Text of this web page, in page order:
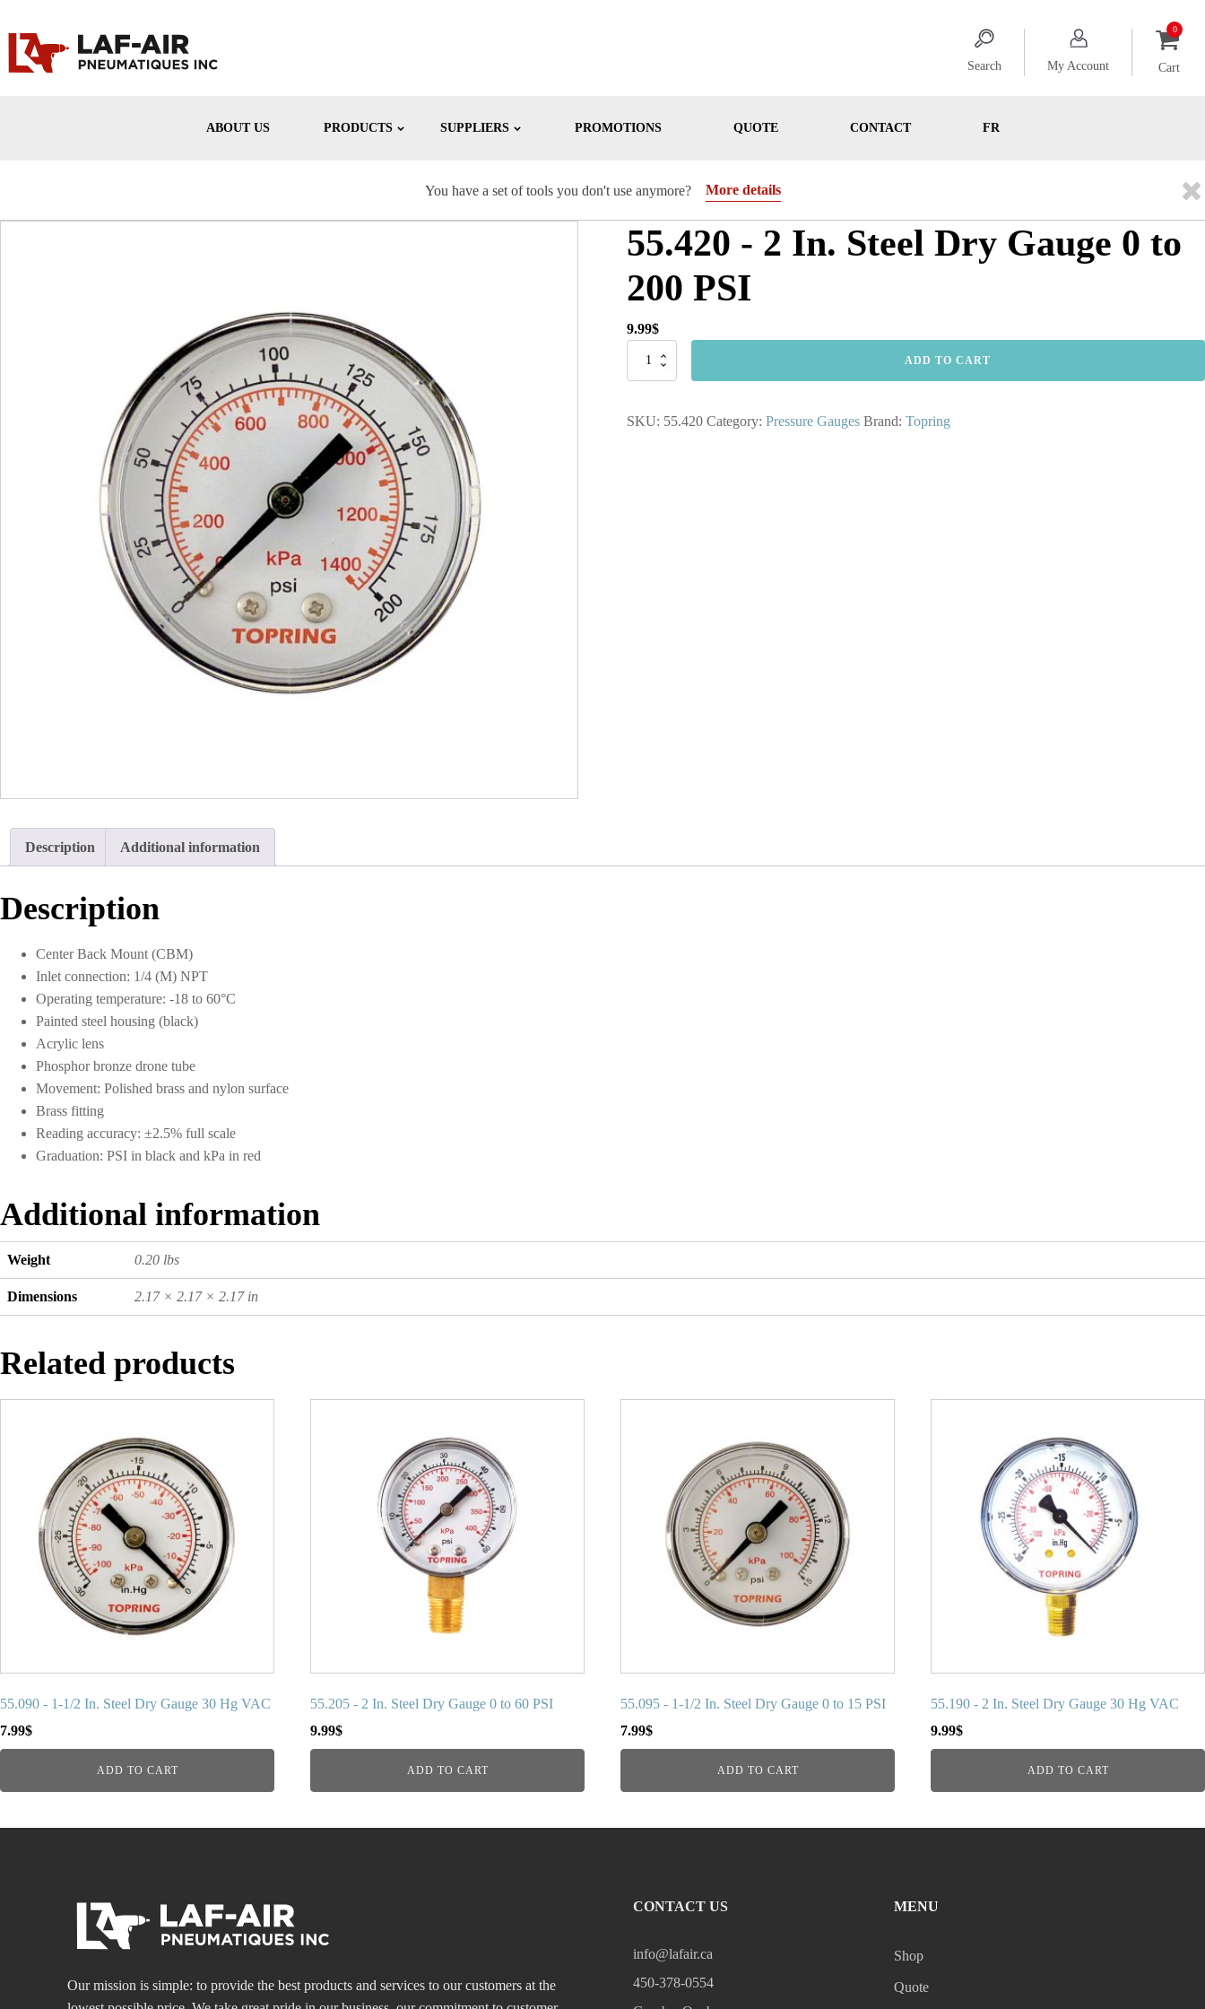
Search My Account Cart
ABOUT US PRODUCTS SUPPLIERS PROMOTIONS QUOTE CONTACT FR
You have a set of tools you don't use anymore? More details
55.420 - 2 In. Steel Dry Gauge 0 to
200 PSI
9.99$
55.420
Steel
ADD TO CART
SKU: 55.420 Category: Pressure Gauges Brand: Topring
Description Additional information
Description
Center Back Mount (CBM)
Inlet connection: 1/4 (M) NPT
Operating temperature: -18 to 60°C
Painted steel housing (black)
Acrylic lens
Phosphor bronze drone tube
Movement: Polished brass and nylon surface
Brass fitting
Reading accuracy: ±2.5% full scale
Graduation: PSI in black and kPa in red
Additional information
Weight 0.20 lbs
Dimensions 2.17 × 2.17 × 2.17 in
Related products
55.090 - 1-1/2 In. Steel Dry Gauge 30 Hg VAC
7.99$
ADD TO CART
55.205 - 2 In. Steel Dry Gauge 0 to 60 PSI
9.99$
ADD TO CART
55.095 - 1-1/2 In. Steel Dry Gauge 0 to 15 PSI
7.99$
ADD TO CART
55.190 - 2 In. Steel Dry Gauge 30 Hg VAC
9.99$
ADD TO CART
Our mission is simple: to provide the best products and services to our customers at the
CONTACT US
info@lafair.ca
450-378-0554
MENU
Shop
Quote